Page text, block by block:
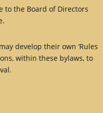
to the Board of Directors
develop their own ‘Rules
within these bylaws, to